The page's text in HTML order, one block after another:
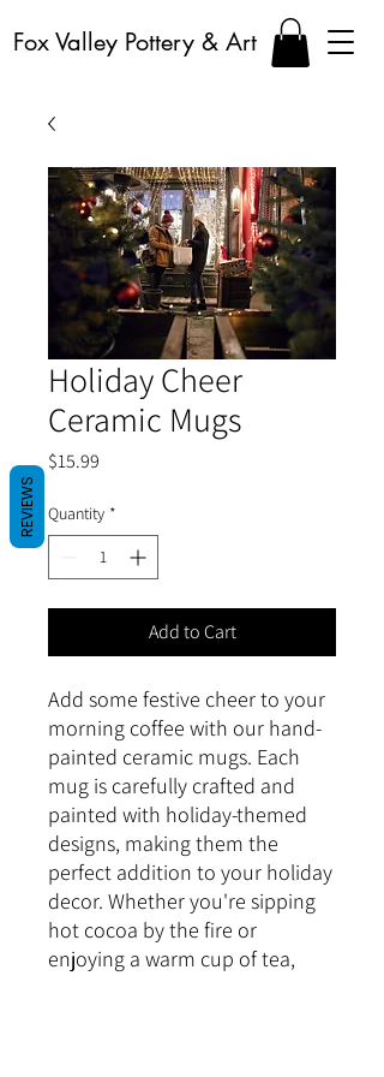
Fox Valley Pottery & Art
Holiday Cheer
Ceramic Mugs
$15.99
Quantity *
Add to Cart
Add some festive cheer to your
morning coffee with our hand-
painted ceramic mugs. Each
mug is carefully crafted and
painted with holiday-themed
designs, making them the
perfect addition to your holiday
decor. Whether you're sipping
hot cocoa by the fire or
enjoying a warm cup of tea,
REVIEWS